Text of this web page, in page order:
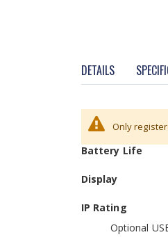
DETAILS
Hardware
Colour-
Large,
RS-232
Optional
More
Information
Power
Battery Life
Display
IP Rating
Only